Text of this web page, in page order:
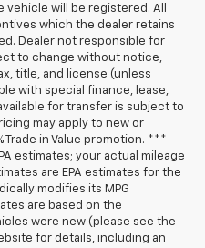
will be registered. All
which the dealer retains
Dealer not responsible for
to change without notice,
title, and license (unless
with special finance, lease,
for transfer is subject to
may apply to new or
Trade in Value promotion. ***
estimates; your actual mileage
are EPA estimates for the
modifies its MPG
are based on the
were new (please see the
for details, including an